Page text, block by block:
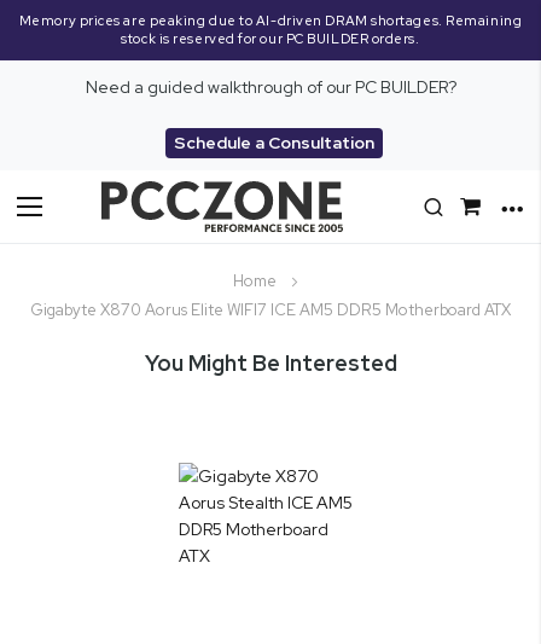
Memory prices are peaking due to AI-driven DRAM shortages. Remaining
stock is reserved for our PC BUILDER orders.
Need a guided walkthrough of our PC BUILDER?
Schedule a Consultation
Toggle
Home
Gigabyte X870 Aorus Elite WIFI7 ICE AM5 DDR5 Motherboard ATX
You Might Be Interested